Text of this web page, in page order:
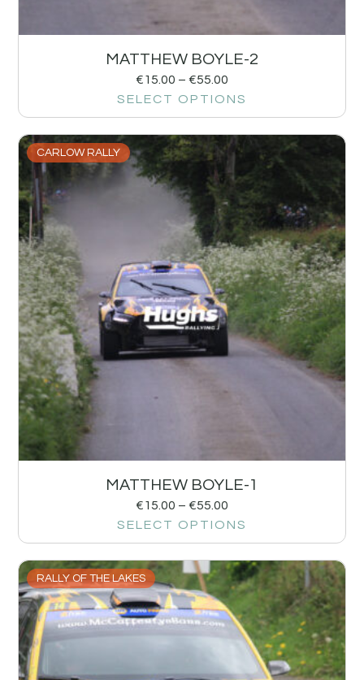
MATTHEW BOYLE-2
€15.00 – €55.00
SELECT OPTIONS
CARLOW RALLY
MATTHEW BOYLE-1
€15.00 – €55.00
SELECT OPTIONS
RALLY OF THE LAKES